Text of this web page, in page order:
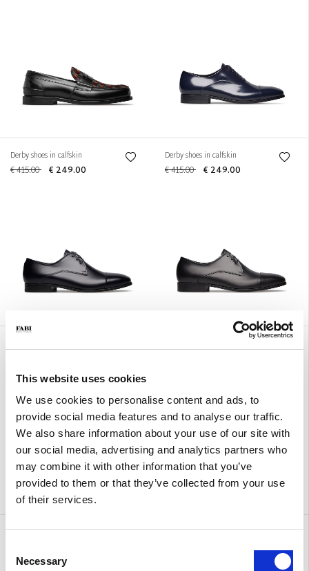
This website uses cookies
We use cookies to personalise content and ads, to
provide social media features and to analyse our traffic.
We also share information about your use of our site with
our social media, advertising and analytics partners who
may combine it with other information that you’ve
provided to them or that they’ve collected from your use
of their services.
Selection
Necessary
Derby shoes in calfskin
€ 415.00 € 249.00
Derby shoes in calfskin
€ 415.00 € 249.00
Sandals with ankle strap Urban